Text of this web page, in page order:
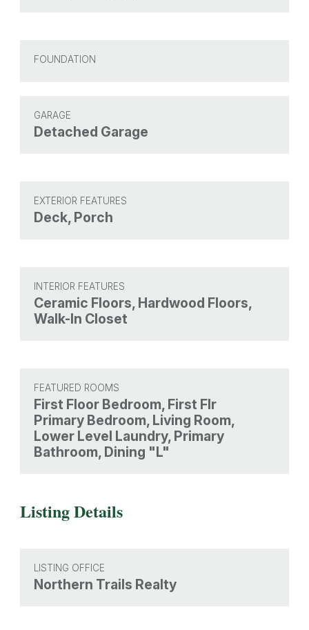
FOUNDATION
GARAGE
Detached Garage
EXTERIOR FEATURES
Deck, Porch
INTERIOR FEATURES
Ceramic Floors, Hardwood Floors,
Walk-In Closet
FEATURED ROOMS
First Floor Bedroom, First Flr
Primary Bedroom, Living Room,
Lower Level Laundry, Primary
Bathroom, Dining "L"
Listing Details
LISTING OFFICE
Northern Trails Realty